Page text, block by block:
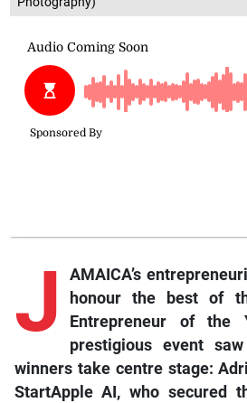
J
AMAICA’s
honour the best of
Entrepreneur of the
prestigious event
winners take centre stage:
StartApple AI, who secured